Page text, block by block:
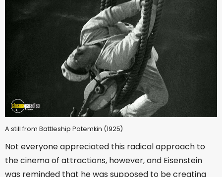
A still from Battleship Potemkin (1925)
Not everyone appreciated this radical approach to
the cinema of attractions, however, and Eisenstein
was reminded that he was supposed to be creating